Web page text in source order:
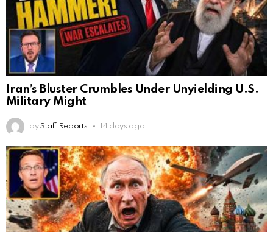
Iran’s Bluster Crumbles Under Unyielding U.S.
Military Might
by Staff Reports 14 days ago